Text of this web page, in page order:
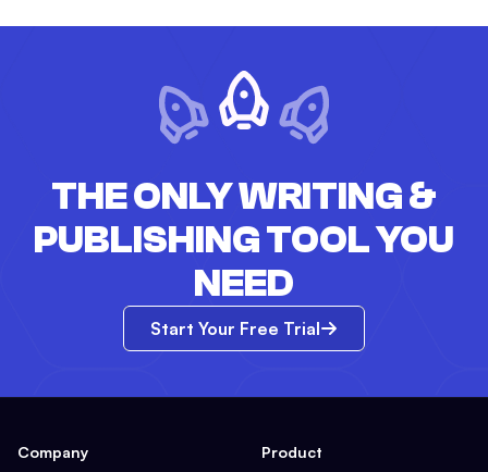
THE ONLY WRITING &
PUBLISHING TOOL YOU
NEED
Start Your Free Trial
Company Product